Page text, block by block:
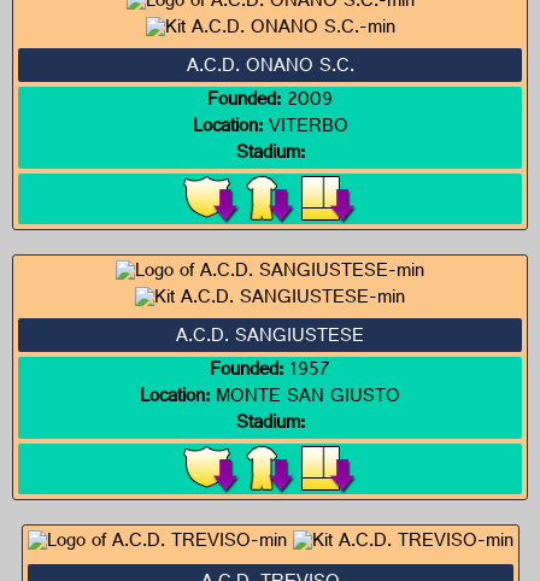
A.C.D. ONANO S.C.
Founded:2009
Location:VITERBO
Stadium:
A.C.D. SANGIUSTESE
Founded:1957
Location:MONTE SAN GIUSTO
Stadium: